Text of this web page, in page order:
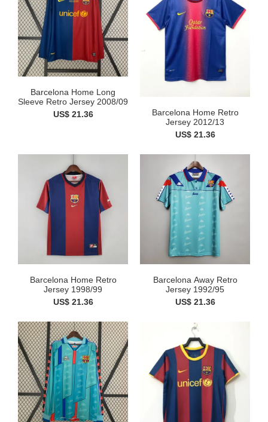
Barcelona Home Long
Sleeve Retro Jersey 2008/09
US$ 21.36
Barcelona Home Retro
Jersey 2012/13
US$ 21.36
Barcelona Home Retro
Jersey 1998/99
US$ 21.36
Barcelona Away Retro
Jersey 1992/95
US$ 21.36